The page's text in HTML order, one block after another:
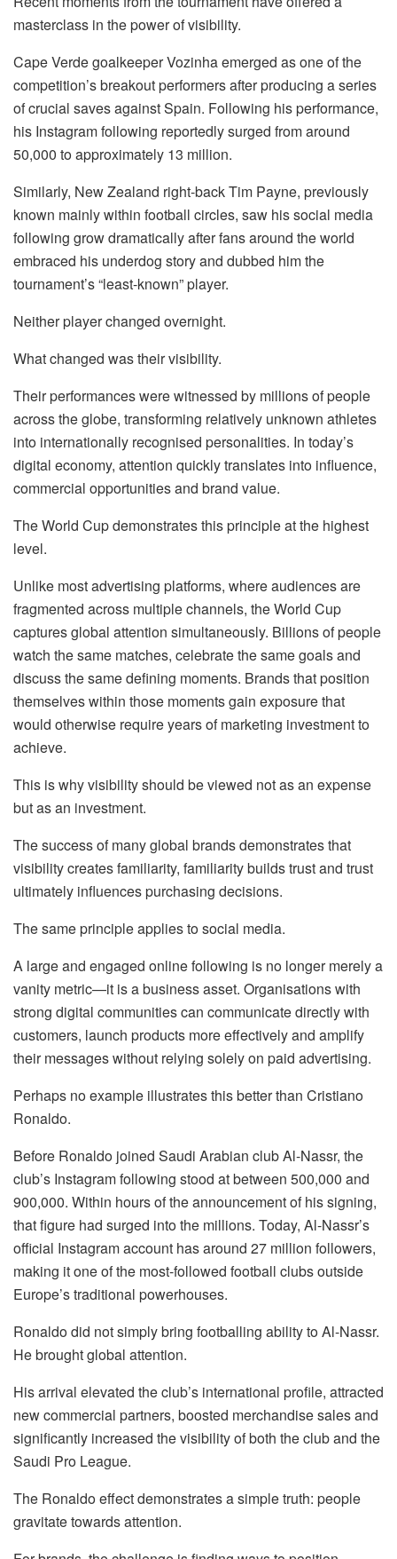
masterclass in the power of visibility.
Cape Verde goalkeeperVozinhaemerged as one of the
competition’s breakout performers after producing a series
of crucial saves against Spain. Following his performance,
his Instagram following reportedly surged from around
50,000 to approximately 13 million.
Similarly, New Zealand right-back Tim Payne, previously
known mainly within football circles, saw his social media
following grow dramatically after fans around the world
embraced his underdog story and dubbed him the
tournament’s “least-known” player.
Neither player changed overnight.
What changed was their visibility.
Their performances were witnessed by millions of people
across the globe, transforming relatively unknown athletes
into internationally recognised personalities. In today’s
digital economy, attention quickly translates into influence,
commercial opportunities and brand value.
The World Cup demonstrates this principle at the highest
level.
Unlike most advertising platforms, where audiences are
fragmented across multiple channels, the World Cup
captures global attention simultaneously. Billions of people
watch the same matches, celebrate the same goals and
discuss the same defining moments. Brands that position
themselves within those moments gain exposure that
would otherwise require years of marketing investment to
achieve.
This is why visibility should be viewed not as an expense
but as an investment.
The success of many global brands demonstrates that
visibility creates familiarity, familiarity builds trust and trust
ultimately influences purchasing decisions.
The same principle applies to social media.
A large and engaged online following is no longer merely a
vanity metric—it is a business asset. Organisationswith
strong digital communities can communicate directly with
customers, launch products more effectively and amplify
their messages without relying solely on paid advertising.
Perhaps no example illustrates this better than Cristiano
Ronaldo.
Before Ronaldo joined Saudi Arabian club Al-Nassr, the
club’s Instagram following stood at between 500,000 and
900,000. Within hours of the announcement of his signing,
that figure had surged into the millions. Today, Al-Nassr’s
official Instagram account has around 27 million followers,
making it one of the most-followed football clubs outside
Europe’s traditional powerhouses.
Ronaldo did not simply bring footballing ability to Al-Nassr.
He brought global attention.
His arrival elevated the club’s international profile, attracted
new commercial partners, boosted merchandise sales and
significantly increased the visibility of both the club and the
Saudi Pro League.
The Ronaldo effect demonstrates a simple truth: people
gravitate towards attention.